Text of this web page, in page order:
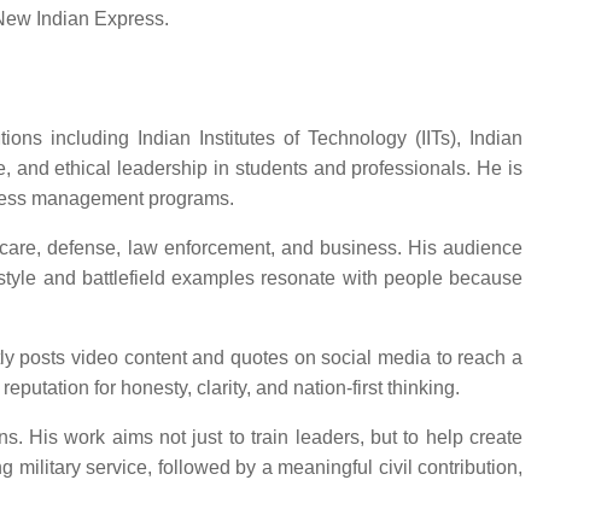
Indian Express.
including Indian Institutes of Technology (IITs), Indian
and ethical leadership in students and professionals. He is
management programs.
defense, law enforcement, and business. His audience
and battlefield examples resonate with people because
posts video content and quotes on social media to reach a
for honesty, clarity, and nation-first thinking.
His work aims not just to train leaders, but to help create
military service, followed by a meaningful civil contribution,